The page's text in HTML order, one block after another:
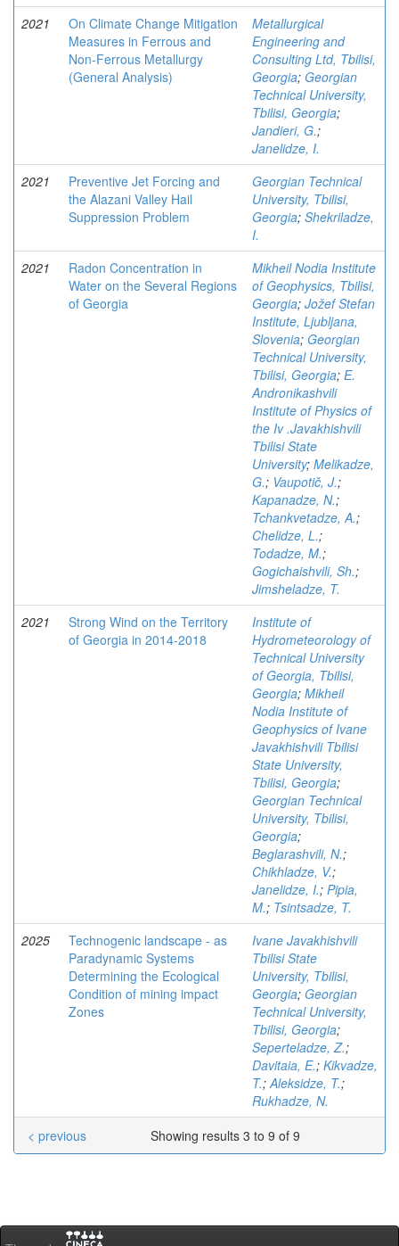
2021
On Climate Change Mitigation
Measures in Ferrous and
Non-Ferrous Metallurgy
(General Analysis)
Metallurgical
Engineering and
Consulting Ltd, Tbilisi,
Georgia; Georgian
Technical University,
Tbilisi, Georgia;
Jandieri, G.;
Janelidze, I.
2021
Preventive Jet Forcing and
the Alazani Valley Hail
Suppression Problem
Georgian Technical
University, Tbilisi,
Georgia; Shekriladze,
I.
2021
Radon Concentration in
Water on the Several Regions
of Georgia
Mikheil Nodia Institute
of Geophysics, Tbilisi,
Georgia; Jožef Stefan
Institute, Ljubljana,
Slovenia; Georgian
Technical University,
Tbilisi, Georgia; E.
Andronikashvili
Institute of Physics of
the Iv .Javakhishvili
Tbilisi State
University; Melikadze,
G.; Vaupotič, J.;
Kapanadze, N.;
Tchankvetadze, A.;
Chelidze, L.;
Todadze, M.;
Gogichaishvili, Sh.;
Jimsheladze, T.
2021
Strong Wind on the Territory
of Georgia in 2014-2018
Institute of
Hydrometeorology of
Technical University
of Georgia, Tbilisi,
Georgia; Mikheil
Nodia Institute of
Geophysics of Ivane
Javakhishvili Tbilisi
State University,
Tbilisi, Georgia;
Georgian Technical
University, Tbilisi,
Georgia;
Beglarashvili, N.;
Chikhladze, V.;
Janelidze, I.; Pipia,
M.; Tsintsadze, T.
2025
Technogenic landscape - as
Paradynamic Systems
Determining the Ecological
Condition of mining impact
Zones
Ivane Javakhishvili
Tbilisi State
University, Tbilisi,
Georgia; Georgian
Technical University,
Tbilisi, Georgia;
Seperteladze, Z.;
Davitaia, E.; Kikvadze,
T.;Aleksidze, T.;
Rukhadze, N.
Showing results 3 to 9 of 9
< previous